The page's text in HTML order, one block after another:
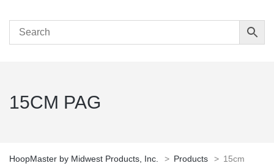
15CM PAG
HoopMaster by Midwest Products, Inc. > Products > 15cm